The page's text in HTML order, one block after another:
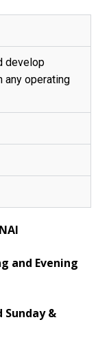
develop
any operating
and Evening
Sunday &